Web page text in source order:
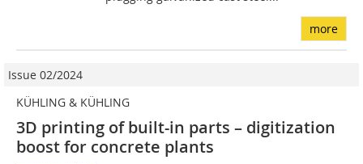
more
Issue 02/2024
KÜHLING & KÜHLING
3D printing of built-in parts – digitization
boost for concrete plants